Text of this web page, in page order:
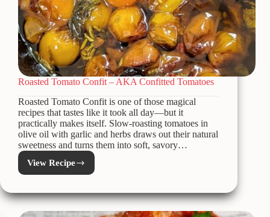
Roasted Tomato Confit – AKA Confitted Tomatoes
Roasted Tomato Confit is one of those magical
recipes that tastes like it took all day—but it
practically makes itself. Slow-roasting tomatoes in
olive oil with garlic and herbs draws out their natural
sweetness and turns them into soft, savory…
View Recipe
Roasted
Tomato
–